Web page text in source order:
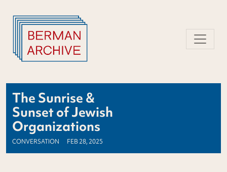
content
The Sunrise &
Sunset of Jewish
Organizations
CONVERSATION FEB 28, 2025